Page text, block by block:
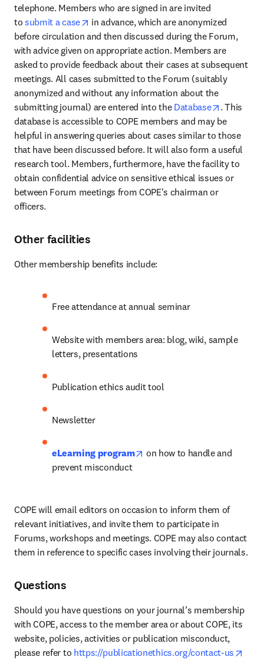
telephone. Members who are signed in are invited
to submit a case opens in new tab/window
in advance, which are anonymized
before circulation and then discussed during the Forum,
with advice given on appropriate action. Members are
asked to provide feedback about their cases at subsequent
meetings. All cases submitted to the Forum (suitably
anonymized and without any information about the
submitting journal) are entered into the Database opens in
. This
database is accessible to COPE members and may be
helpful in answering queries about cases similar to those
that have been discussed before. It will also form a useful
research tool. Members, furthermore, have the facility to
obtain confidential advice on sensitive ethical issues or
between Forum meetings from COPE's chairman or
officers.
Other facilities
Other membership benefits include:
Free attendance at annual seminar
Website with members area: blog, wiki, sample
letters, presentations
Publication ethics audit tool
Newsletter
eLearning program opens in new tab/window
on how to handle and
prevent misconduct
COPE will email editors on occasion to inform them of
relevant initiatives, and invite them to participate in
Forums, workshops and meetings. COPE may also contact
them in reference to specific cases involving their journals.
Questions
Should you have questions on your journal’s membership
with COPE, access to the member area or about COPE, its
website, policies, activities or publication misconduct,
please refer to https://publicationethics.org/contact-us